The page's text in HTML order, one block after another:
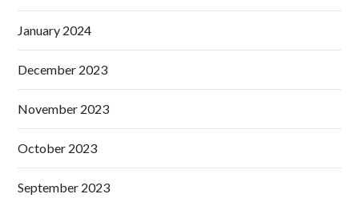
January 2024
December 2023
November 2023
October 2023
September 2023